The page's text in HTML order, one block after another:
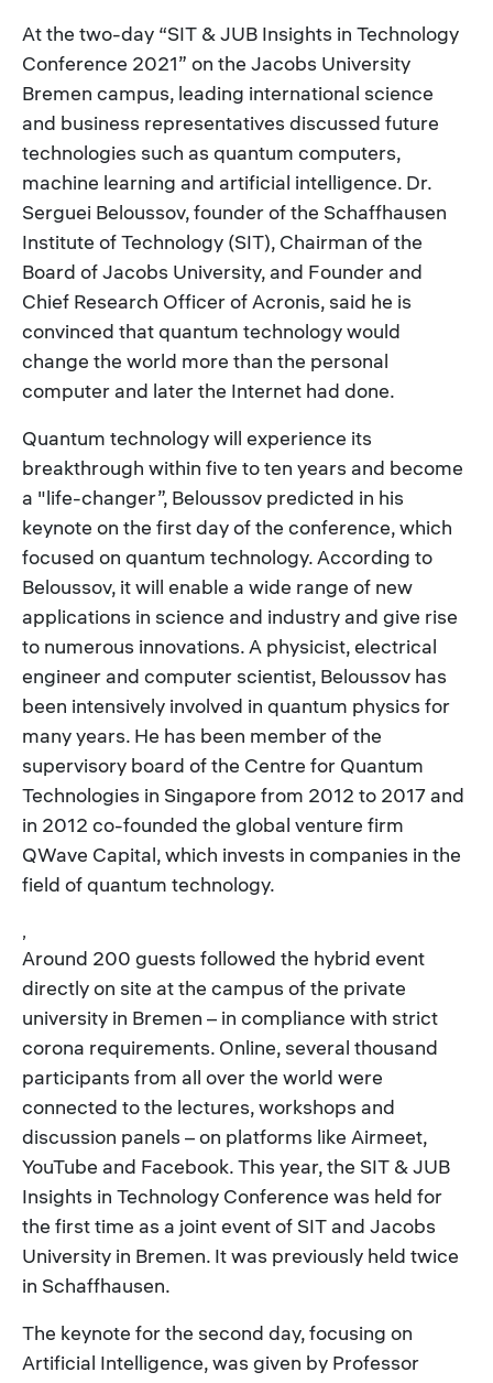
At the two-day “SIT & JUB Insights in Technology
Conference 2021” on the Jacobs University
Bremen campus, leading international science
and business representatives discussed future
technologies such as quantum computers,
machine learning and artificial intelligence. Dr.
Serguei Beloussov, founder of the Schaffhausen
Institute of Technology (SIT), Chairman of the
Board of Jacobs University, and Founder and
Chief Research Officer of Acronis, said he is
convinced that quantum technology would
change the world more than the personal
computer and later the Internet had done.
Quantum technology will experience its
breakthrough within five to ten years and become
a "life-changer”, Beloussov predicted in his
keynote on the first day of the conference, which
focused on quantum technology. According to
Beloussov, it will enable a wide range of new
applications in science and industry and give rise
to numerous innovations. A physicist, electrical
engineer and computer scientist, Beloussov has
been intensively involved in quantum physics for
many years. He has been member of the
supervisory board of the Centre for Quantum
Technologies in Singapore from 2012 to 2017 and
in 2012 co-founded the global venture firm
QWave Capital, which invests in companies in the
field of quantum technology.
Around 200 guests followed the hybrid event
directly on site at the campus of the private
university in Bremen – in compliance with strict
corona requirements. Online, several thousand
participants from all over the world were
connected to the lectures, workshops and
discussion panels – on platforms like Airmeet,
YouTube and Facebook. This year, the SIT & JUB
Insights in Technology Conference was held for
the first time as a joint event of SIT and Jacobs
University in Bremen. It was previously held twice
in Schaffhausen.
The keynote for the second day, focusing on
Artificial Intelligence, was given by Professor